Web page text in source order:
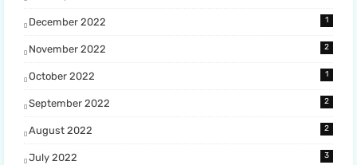
December 2022 1
November 2022 2
October 2022 1
September 2022 2
August 2022 2
July 2022 3